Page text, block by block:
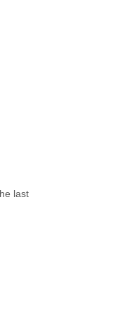
last